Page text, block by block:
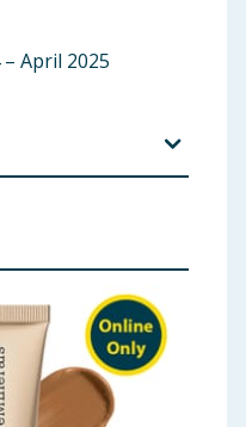
April 2025
1,2-Hexanediol,
Extract,
including nutrition, may